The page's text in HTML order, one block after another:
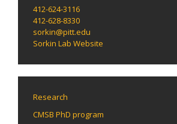
412-624-3116
412-628-8330
sorkin@pitt.edu
Sorkin Lab Website
Research
CMSB PhD program